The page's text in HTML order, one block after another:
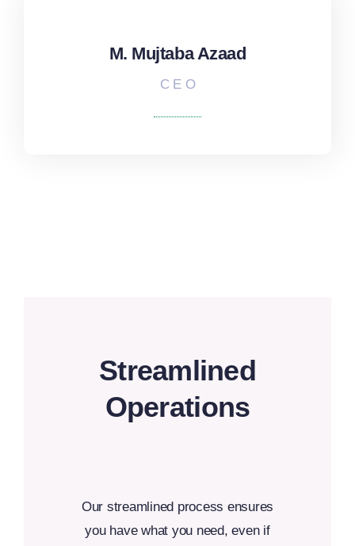
M. Mujtaba Azaad
C E O
M. Mujtaba Azaad
Streamlined
Operations
Our streamlined process ensures
you have what you need, even if